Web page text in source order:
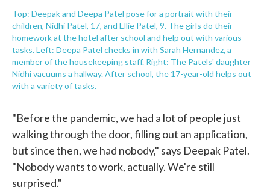
Top: Deepak and Deepa Patel pose for a portrait with their
children, Nidhi Patel, 17, and Ellie Patel, 9. The girls do their
homework at the hotel after school and help out with various
tasks. Left: Deepa Patel checks in with Sarah Hernandez, a
member of the housekeeping staff. Right: The Patels' daughter
Nidhi vacuums a hallway. After school, the 17-year-old helps out
with a variety of tasks.
"Before the pandemic, we had a lot of people just
walking through the door, filling out an application,
but since then, we had nobody," says Deepak Patel.
"Nobody wants to work, actually. We're still
surprised."